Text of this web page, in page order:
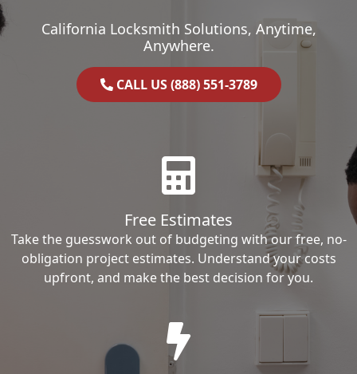
California Locksmith Solutions, Anytime,
Anywhere.
CALL US (888) 551-3789
Free Estimates
Take the guesswork out of budgeting with our free, no-
obligation project estimates. Understand your costs
upfront, and make the best decision for you.